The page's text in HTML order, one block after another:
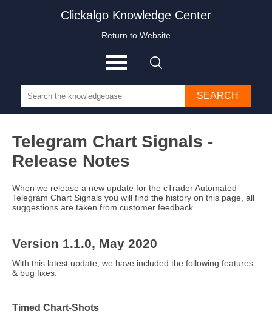
Clickalgo Knowledge Center
Return to Website
SEARCH
Telegram Chart Signals -
Release Notes
When we release a new update for the cTrader Automated
Telegram Chart Signals you will find the history on this page, all
suggestions are taken from customer feedback.
Version 1.1.0, May 2020
With this latest update, we have included the following features
& bug fixes.
Timed Chart-Shots